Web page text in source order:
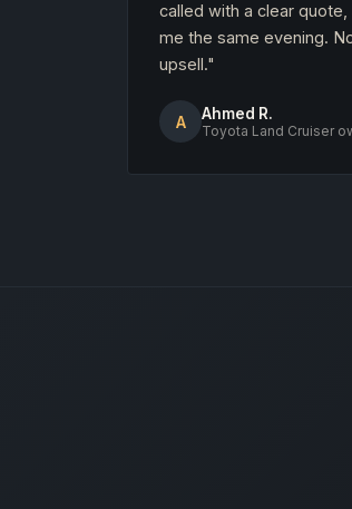
called with a clear
me the same evening.
upsell."
A Ahmed R.
Toyota Land Cruiser